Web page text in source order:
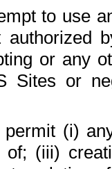
to use
or any
Sites or
permit (i)
of; (iii)